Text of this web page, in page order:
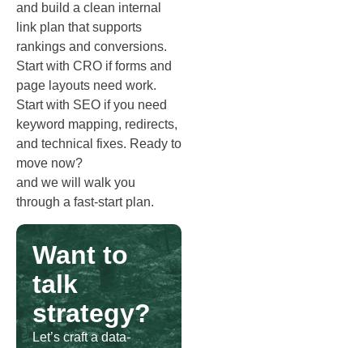
and build a clean internal
link plan that supports
rankings and conversions.
Start with CRO if forms and
page layouts need work.
Start with SEO if you need
keyword mapping, redirects,
and technical fixes. Ready to
move now?
and we will walk you
through a fast‑start plan.
Want to
talk
strategy?
Let’s craft a data-